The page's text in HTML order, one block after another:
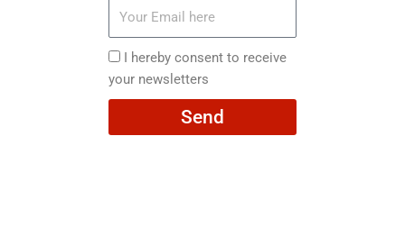
here
I
hereby
consent
I hereby consent to receive
your newsletters
Send